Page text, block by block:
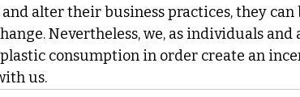
alter their business practices, they
Nevertheless, we, as individuals
consumption in order create an
us.